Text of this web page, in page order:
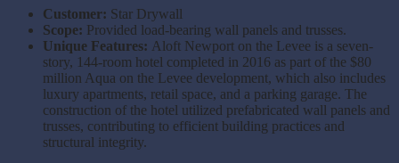
Customer: Star Drywall
Scope: Provided load-bearing wall panels and trusses.
Unique Features: Aloft Newport on the Levee is a seven-
story, 144-room hotel completed in 2016 as part of the $80
million Aqua on the Levee development, which also includes
luxury apartments, retail space, and a parking garage. The
construction of the hotel utilized prefabricated wall panels and
trusses, contributing to efficient building practices and
structural integrity.